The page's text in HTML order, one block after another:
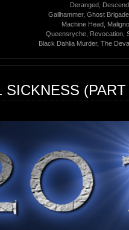
Deranged
Gallhammer, Ghost Brigade
Machine Head
Maligno
Queensryche
Revocation
Black Dahlia Murder, The
SICKNESS (PART